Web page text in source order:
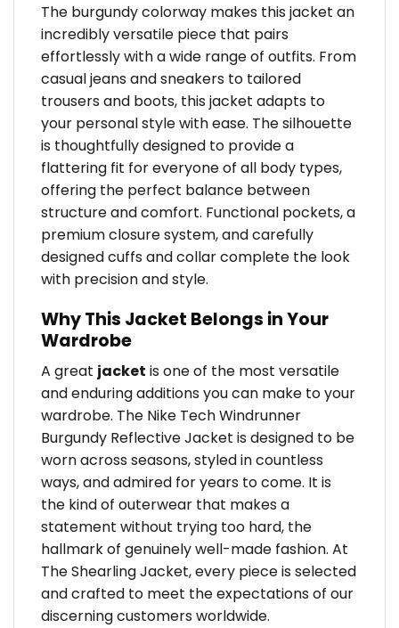
The burgundy colorway makes this jacket an
incredibly versatile piece that pairs
effortlessly with a wide range of outfits. From
casual jeans and sneakers to tailored
trousers and boots, this jacket adapts to
your personal style with ease. The silhouette
is thoughtfully designed to provide a
flattering fit for everyone of all body types,
offering the perfect balance between
structure and comfort. Functional pockets, a
premium closure system, and carefully
designed cuffs and collar complete the look
with precision and style.
Why This Jacket Belongs in Your
Wardrobe
A great jacket is one of the most versatile
and enduring additions you can make to your
wardrobe. The Nike Tech Windrunner
Burgundy Reflective Jacket is designed to be
worn across seasons, styled in countless
ways, and admired for years to come. It is
the kind of outerwear that makes a
statement without trying too hard, the
hallmark of genuinely well-made fashion. At
The Shearling Jacket, every piece is selected
and crafted to meet the expectations of our
discerning customers worldwide.